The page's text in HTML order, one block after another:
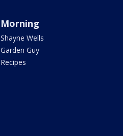
Morning
Shayne Wells
Garden Guy
Recipes